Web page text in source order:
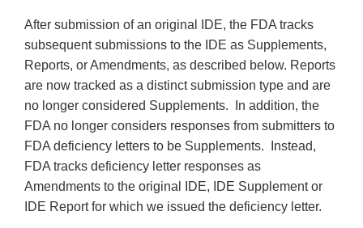
After submission of an original IDE, the FDA tracks
subsequent submissions to the IDE as Supplements,
Reports, or Amendments, as described below. Reports
are now tracked as a distinct submission type and are
no longer considered Supplements. In addition, the
FDA no longer considers responses from submitters to
FDA deficiency letters to be Supplements. Instead,
FDA tracks deficiency letter responses as
Amendments to the original IDE, IDE Supplement or
IDE Report for which we issued the deficiency letter.